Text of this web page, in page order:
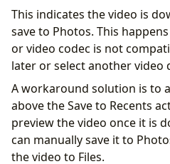
This indicates the video is
save to Photos. This
or video codec is not
later or select another video
A workaround solution is to
above the Save to Recents
preview the video once it is
can manually save it to
the video to Files.